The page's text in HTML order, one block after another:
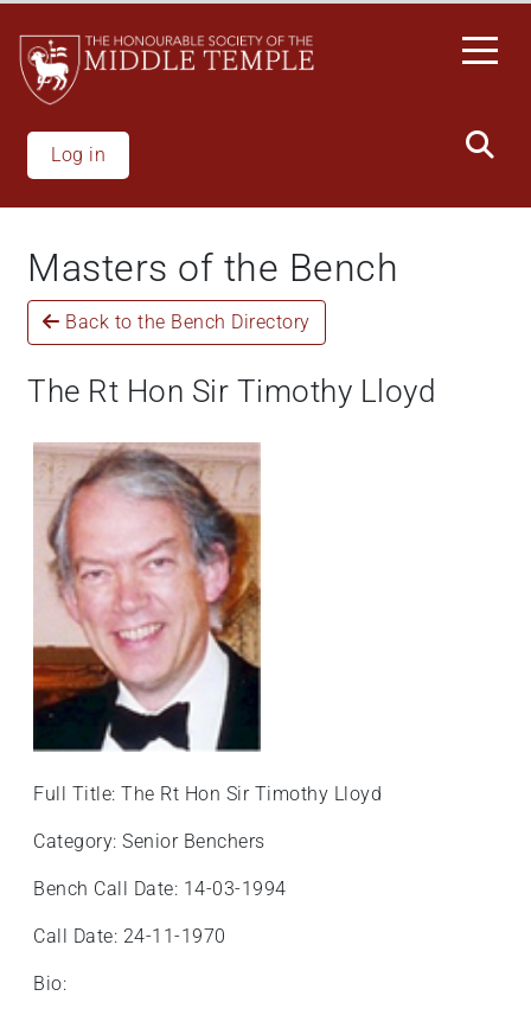
main
content
Log in
Masters of the Bench
Back to the Bench Directory
The Rt Hon Sir Timothy Lloyd
Full Title: The Rt Hon Sir Timothy Lloyd
Category: Senior Benchers
Bench Call Date: 14-03-1994
Call Date: 24-11-1970
Bio: